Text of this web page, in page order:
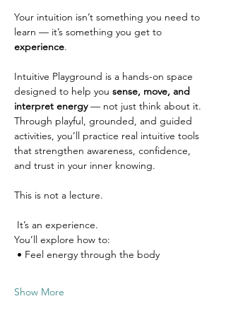
Your intuition isn’t something you need to
learn — it’s something you get to
experience.
Intuitive Playground is a hands-on space
designed to help you sense, move, and
interpret energy — not just think about it.
Through playful, grounded, and guided
activities, you’ll practice real intuitive tools
that strengthen awareness, confidence,
and trust in your inner knowing.
This is not a lecture.
It’s an experience.
You’ll explore how to:
• Feel energy through the body
Show More